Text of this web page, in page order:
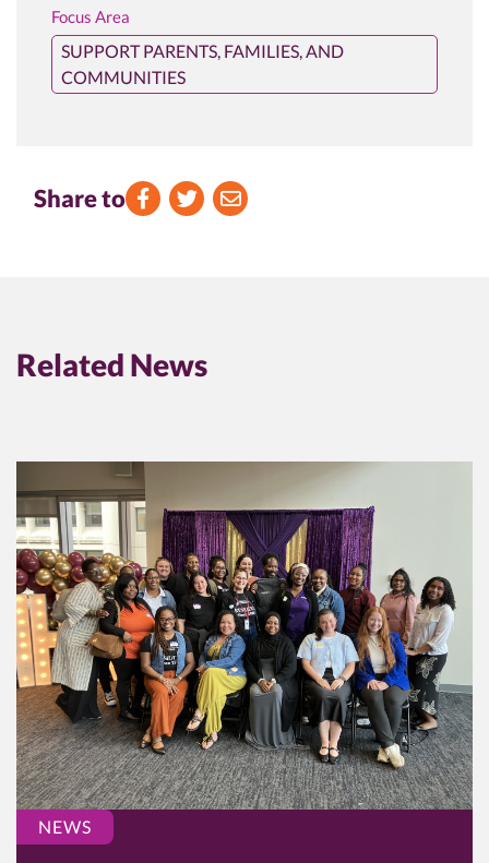
Focus Area
SUPPORT PARENTS, FAMILIES, AND
COMMUNITIES
Share to FacebookTwitterEmail
Related News
NEWS